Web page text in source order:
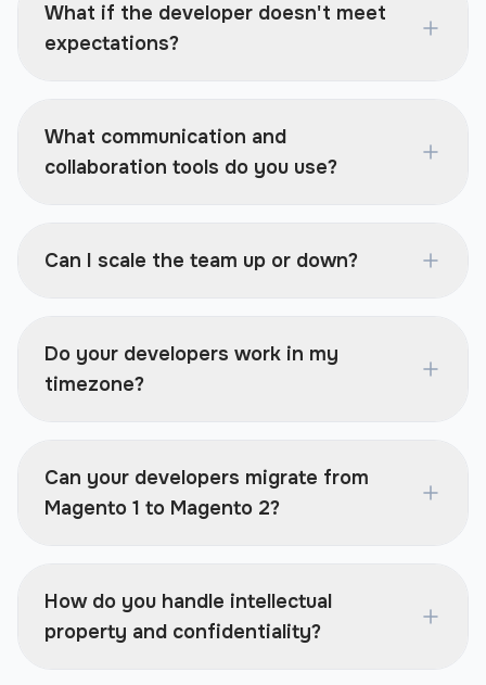
What if the developer doesn't meet
expectations?
What communication and
collaboration tools do you use?
Can I scale the team up or down?
Do your developers work in my
timezone?
Can your developers migrate from
Magento 1 to Magento 2?
How do you handle intellectual
property and confidentiality?